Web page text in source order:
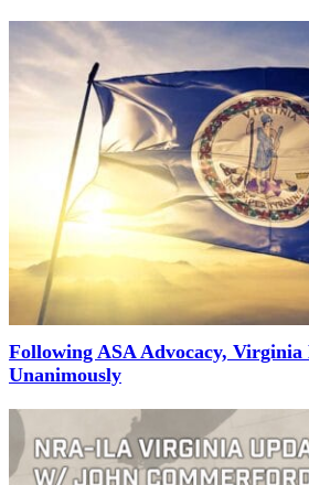
Following ASA Advocacy, Virginia
Unanimously